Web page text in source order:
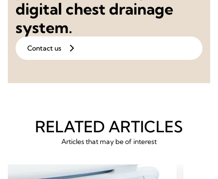
digital chest drainage
system.
Contact us
RELATED ARTICLES
Articles that may be of interest